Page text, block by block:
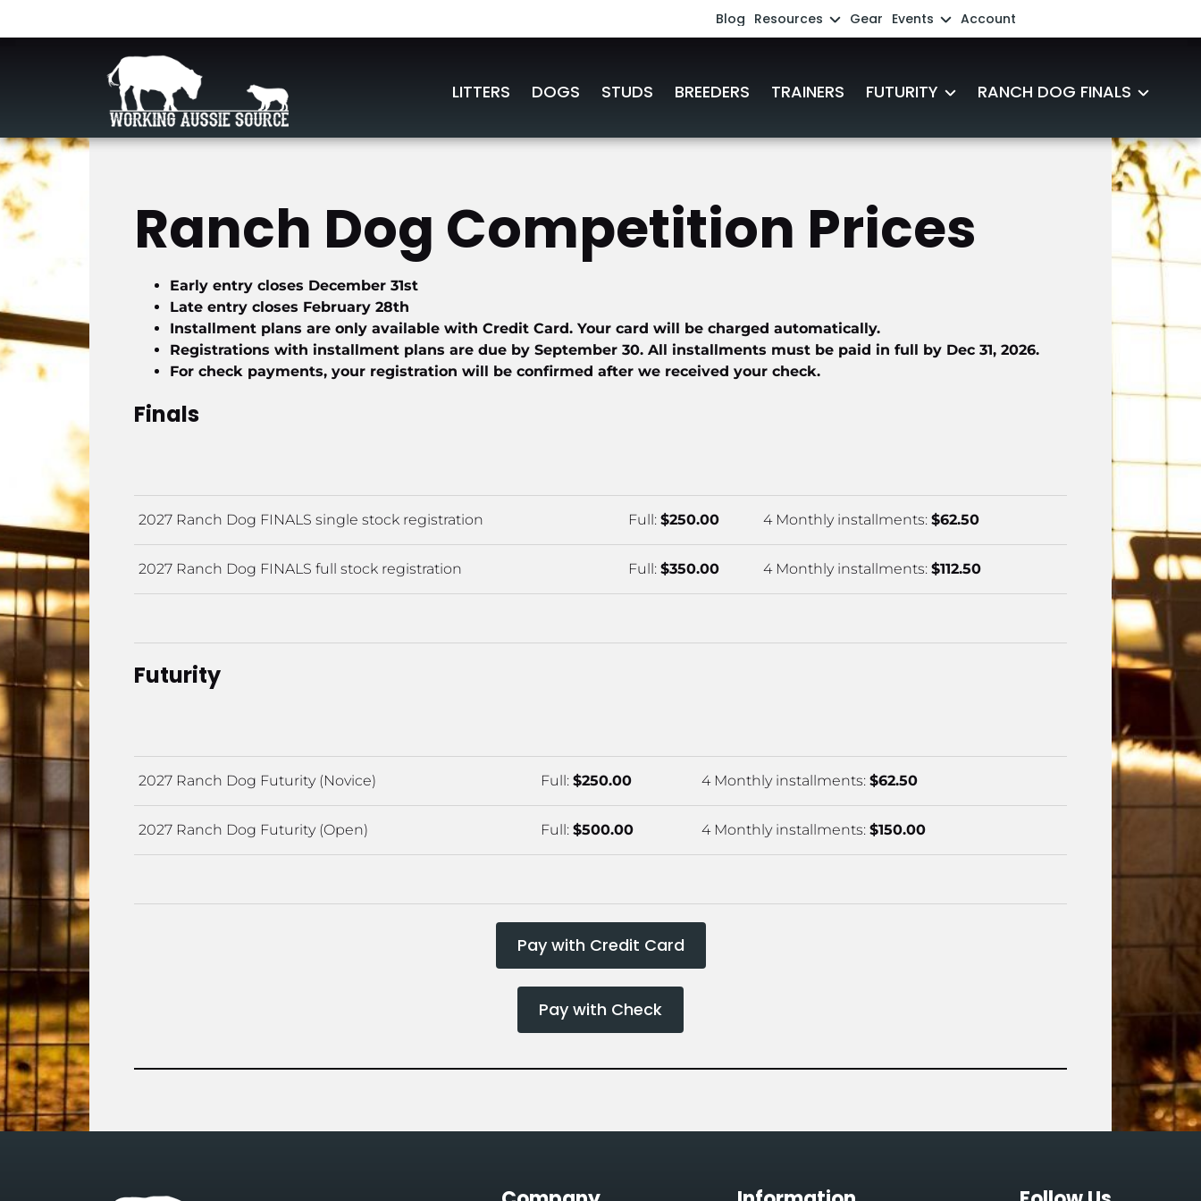
Blog Resources
Books and Videos
Gear Events Account
LITTERS DOGS STUDS BREEDERS TRAINERS FUTURITY
Futurity Sponsorships
RANCH DOG FINALS
2027 Ranch Dog Participants
2025-2026 Official Results
Ranch Dog Competition Prices
Early entry closes December 31st
Late entry closes February 28th
Installment plans are only available with Credit Card. Your card will be charged automatically.
Registrations with installment plans are due by September 30. All installments must be paid in full by Dec 31, 2026.
For check payments, your registration will be confirmed after we received your check.
Finals
2027 Ranch Dog FINALS single stock registration Full: $250.00 4 Monthly installments: $62.50
2027 Ranch Dog FINALS full stock registration Full: $350.00 4 Monthly installments: $112.50
Futurity
2027 Ranch Dog Futurity (Novice) Full: $250.00 4 Monthly installments: $62.50
2027 Ranch Dog Futurity (Open) Full: $500.00 4 Monthly installments: $150.00
Pay with Credit Card
Pay with Check